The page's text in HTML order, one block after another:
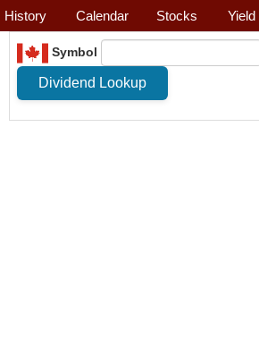
History Calendar Stocks Yield
Symbol